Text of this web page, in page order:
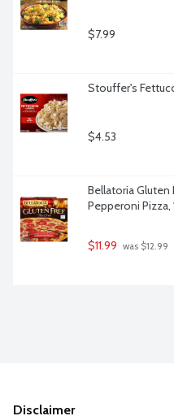
$7.99
Stouffer's
$4.53
Bellatoria Gluten
Pepperoni Pizza,
$11.99 was $12.99
Disclaimer